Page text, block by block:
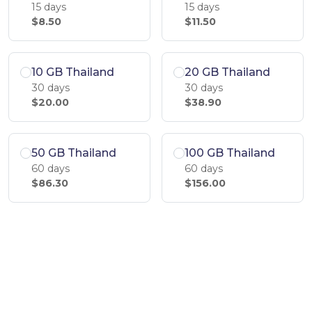
15 days
$8.50
15 days
$11.50
10 GB Thailand
30 days
$20.00
20 GB Thailand
30 days
$38.90
50 GB Thailand
60 days
$86.30
100 GB Thailand
60 days
$156.00